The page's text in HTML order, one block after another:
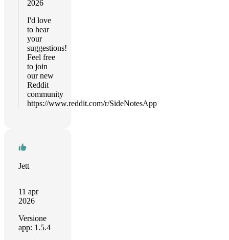
2026
I'd love
to hear
your
suggestions!
Feel free
to join
our new
Reddit
community
https://www.reddit.com/r/SideNotesApp
Jett
11 apr
2026
Versione
app: 1.5.4